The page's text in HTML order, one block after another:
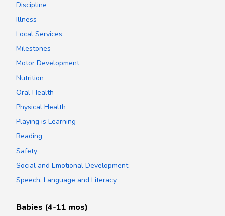
Discipline
Illness
Local Services
Milestones
Motor Development
Nutrition
Oral Health
Physical Health
Playing is Learning
Reading
Safety
Social and Emotional Development
Speech, Language and Literacy
Babies (4-11 mos)